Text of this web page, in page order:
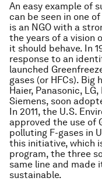
An easy example of
can be seen in one
is an NGO with a
the years of a vision
it should behave. In
response to an
launched
gases (or HFCs). Big
Haier, Panasonic,
Siemens, soon
In 2011, the U.S.
approved the use of
polluting F-gases in
this initiative, which
program, the three
same line and made
sustainable.